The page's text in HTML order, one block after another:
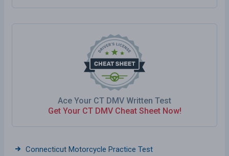
Ace Your CT DMV Written Test
Get Your CT DMV Cheat Sheet Now!
Connecticut Motorcycle Practice Test